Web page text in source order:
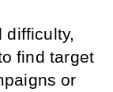
difficulty,
find target
or